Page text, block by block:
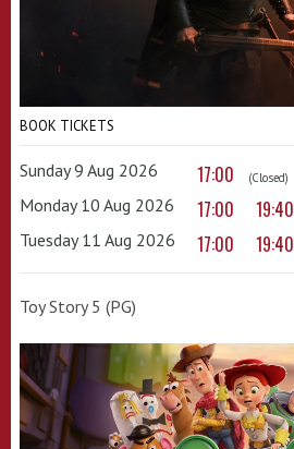
BOOK TICKETS
Sunday 9 Aug 2026 17:00 (Closed)
Monday 10 Aug 2026 17:00 19:40
Tuesday 11 Aug 2026 17:00 19:40
Toy Story 5 (PG)